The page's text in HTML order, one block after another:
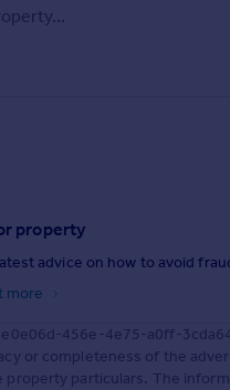
property
advice on how to avoid
more
456e-4e75-a0ff-
or completeness of the
particulars. The